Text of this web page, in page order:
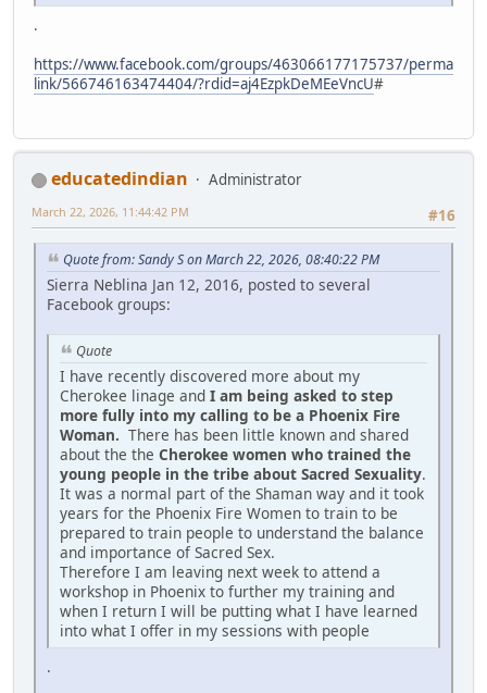
.
https://www.facebook.com/groups/463066177175737/perma
link/566746163474404/?rdid=aj4EzpkDeMEeVncU#
educatedindian
Administrator
#16
March 22, 2026, 11:44:42 PM
Quote from: Sandy S on March 22, 2026, 08:40:22 PM
Sierra Neblina Jan 12, 2016, posted to several
Facebook groups:
Quote
I have recently discovered more about my
Cherokee linage and I am being asked to step
more fully into my calling to be a Phoenix Fire
Woman. There has been little known and shared
about the the Cherokee women who trained the
young people in the tribe about Sacred Sexuality.
It was a normal part of the Shaman way and it took
years for the Phoenix Fire Women to train to be
prepared to train people to understand the balance
and importance of Sacred Sex.
Therefore I am leaving next week to attend a
workshop in Phoenix to further my training and
when I return I will be putting what I have learned
into what I offer in my sessions with people
.